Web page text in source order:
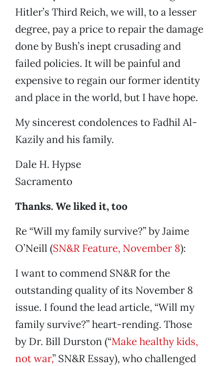
Hitler’s Third Reich, we will, to a lesser
degree, pay a price to repair the damage
done by Bush’s inept crusading and
failed policies. It will be painful and
expensive to regain our former identity
and place in the world, but I have hope.
My sincerest condolences to Fadhil Al-
Kazily and his family.
Dale H. Hypse
Sacramento
Thanks. We liked it, too
Re “Will my family survive?” by Jaime
O’Neill (SN&R Feature, November 8):
I want to commend SN&R for the
outstanding quality of its November 8
issue. I found the lead article, “Will my
family survive?” heart-rending. Those
by Dr. Bill Durston (“Make healthy kids,
not war,” SN&R Essay), who challenged